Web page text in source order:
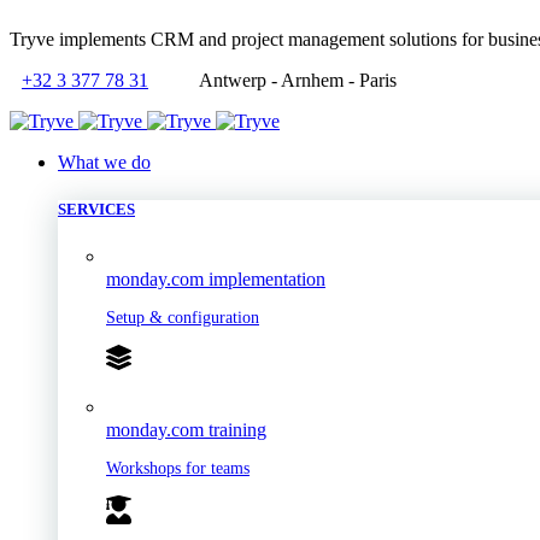
Tryve implements CRM and project management solutions for
+32 3 377 78 31
Antwerp - Arnhem - Paris
What we do
SERVICES
monday.com implementation
Setup & configuration
monday.com training
Workshops for teams